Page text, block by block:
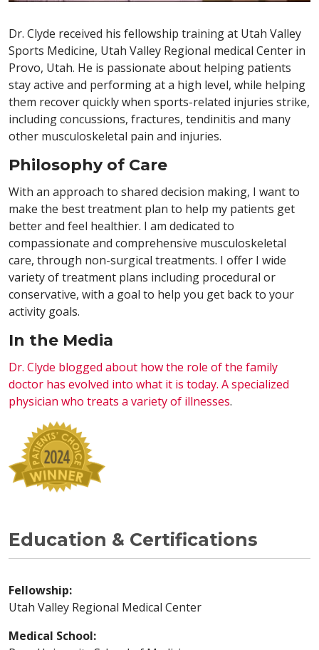
Dr. Clyde received his fellowship training at Utah Valley
Sports Medicine, Utah Valley Regional medical Center in
Provo, Utah. He is passionate about helping patients
stay active and performing at a high level, while helping
them recover quickly when sports-related injuries strike,
including concussions, fractures, tendinitis and many
other musculoskeletal pain and injuries.
Philosophy of Care
With an approach to shared decision making, I want to
make the best treatment plan to help my patients get
better and feel healthier. I am dedicated to
compassionate and comprehensive musculoskeletal
care, through non-surgical treatments. I offer I wide
variety of treatment plans including procedural or
conservative, with a goal to help you get back to your
activity goals.
In the Media
Dr. Clyde blogged about how the role of the family
doctor has evolved into what it is today. A specialized
physician who treats a variety of illnesses.
Education & Certifications
Fellowship:
Utah Valley Regional Medical Center
Medical School: